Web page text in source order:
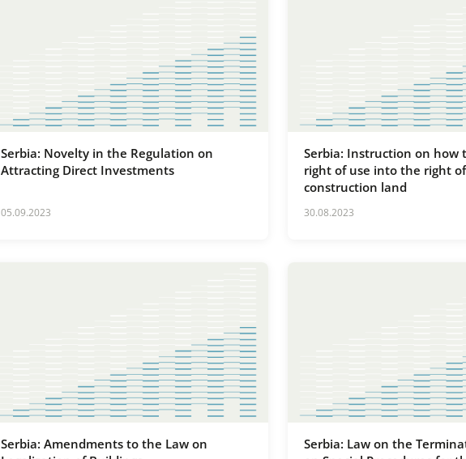
Serbia: Novelty in the Regulation on
Attracting Direct Investments
05.09.2023
Serbia: Instruction on how
right of use into the right
construction land
30.08.2023
Serbia: Amendments to the Law on
Serbia: Law on the